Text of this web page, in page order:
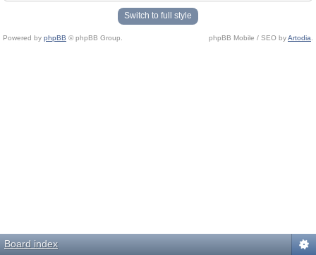
Switch to full style
Powered by phpBB © phpBB Group. phpBB Mobile / SEO byArtodia
Board index